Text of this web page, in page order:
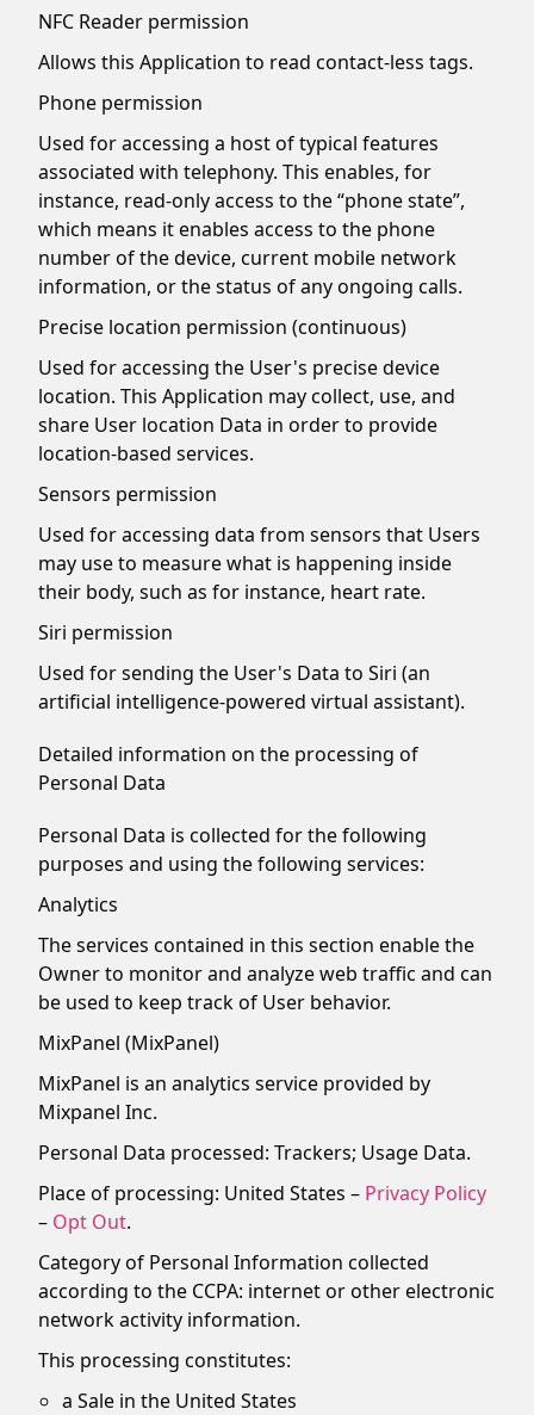
NFC Reader permission
Allows this Application to read contact-less tags.
Phone permission
Used for accessing a host of typical features
associated with telephony. This enables, for
instance, read-only access to the “phone state”,
which means it enables access to the phone
number of the device, current mobile network
information, or the status of any ongoing calls.
Precise location permission (continuous)
Used for accessing the User's precise device
location. This Application may collect, use, and
share User location Data in order to provide
location-based services.
Sensors permission
Used for accessing data from sensors that Users
may use to measure what is happening inside
their body, such as for instance, heart rate.
Siri permission
Used for sending the User's Data to Siri (an
artificial intelligence-powered virtual assistant).
Detailed information on the processing of
Personal Data
Personal Data is collected for the following
purposes and using the following services:
Analytics
The services contained in this section enable the
Owner to monitor and analyze web traffic and can
be used to keep track of User behavior.
MixPanel (MixPanel)
MixPanel is an analytics service provided by
Mixpanel Inc.
Personal Data processed: Trackers; Usage Data.
Place of processing: United States – Privacy Policy
– Opt Out.
Category of Personal Information collected
according to the CCPA: internet or other electronic
network activity information.
This processing constitutes:
a Sale in the United States